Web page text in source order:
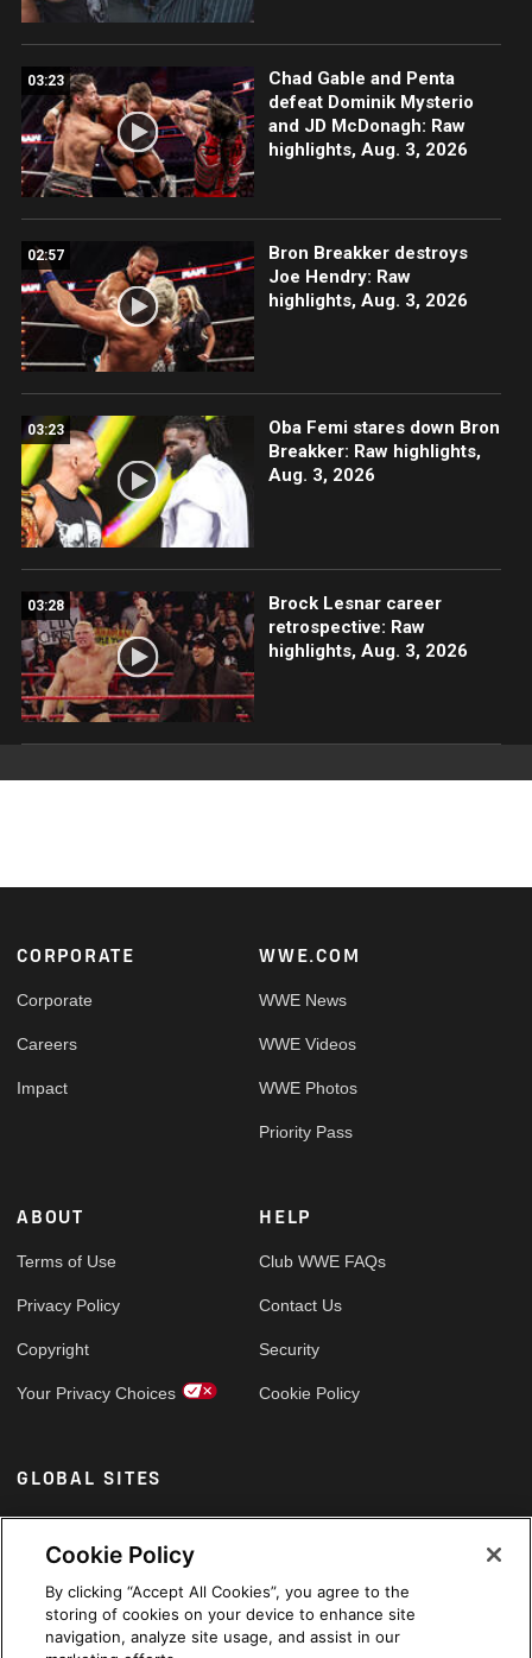
03:23
Chad Gable and Penta
defeat Dominik Mysterio
and JD McDonagh: Raw
highlights, Aug. 3, 2026
02:57
Bron Breakker destroys
Joe Hendry: Raw
highlights, Aug. 3, 2026
03:23
Oba Femi stares down Bron
Breakker: Raw highlights,
Aug. 3, 2026
03:28
Brock Lesnar career
retrospective: Raw
highlights, Aug. 3, 2026
Footer
CORPORATE
Corporate
Careers
Impact
WWE.COM
WWE News
WWE Videos
WWE Photos
Priority Pass
ABOUT
Terms of Use
Privacy Policy
Copyright
Your Privacy Choices
HELP
Club WWE FAQs
Contact Us
Security
Cookie Policy
GLOBAL SITES
Arabic
Cookie Policy
By clicking “Accept All Cookies”, you agree to the
storing of cookies on your device to enhance site
navigation, analyze site usage, and assist in our